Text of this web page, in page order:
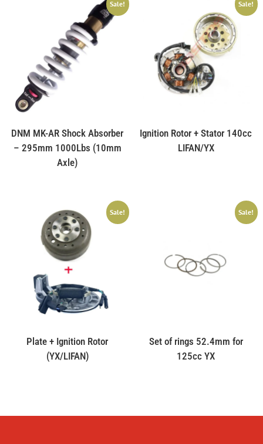
Sale!
DNM MK-AR Shock Absorber
– 295mm 1000Lbs (10mm
Axle)
Sale!
Ignition Rotor + Stator 140cc
LIFAN/YX
Sale!
Plate + Ignition Rotor
(YX/LIFAN)
Sale!
Set of rings 52.4mm for
125cc YX